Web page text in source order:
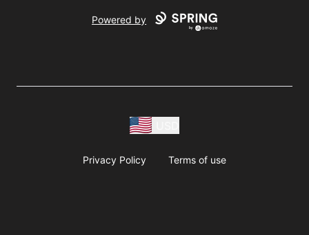
Powered by
Privacy Policy Terms of use